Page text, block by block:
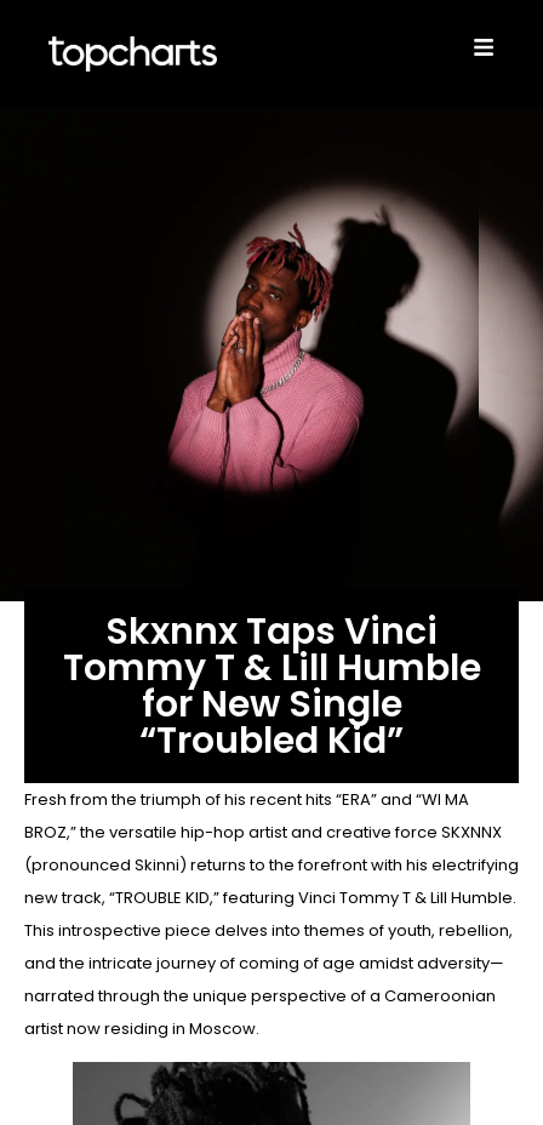
Skxnnx Taps Vinci
Tommy T & Lill Humble
for New Single
“Troubled Kid”
Fresh from the triumph of his recent hits “ERA” and “WI MA
BROZ,” the versatile hip-hop artist and creative force SKXNNX
(pronounced Skinni) returns to the forefront with his electrifying
new track, “TROUBLE KID,” featuring Vinci Tommy T & Lill Humble.
This introspective piece delves into themes of youth, rebellion,
and the intricate journey of coming of age amidst adversity—
narrated through the unique perspective of a Cameroonian
artist now residing in Moscow.